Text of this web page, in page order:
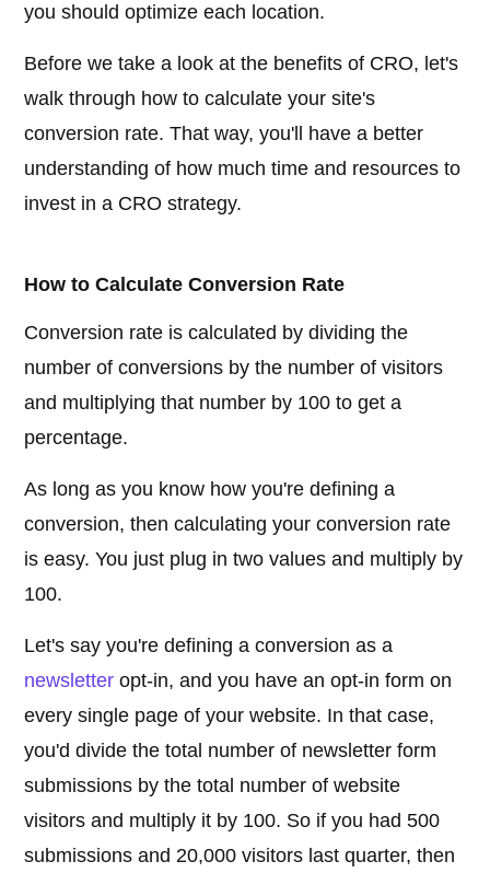
you should optimize each location.
Before we take a look at the benefits of CRO, let's
walk through how to calculate your site's
conversion rate. That way, you'll have a better
understanding of how much time and resources to
invest in a CRO strategy.
How to Calculate Conversion Rate
Conversion rate is calculated by dividing the
number of conversions by the number of visitors
and multiplying that number by 100 to get a
percentage.
As long as you know how you're defining a
conversion, then calculating your conversion rate
is easy. You just plug in two values and multiply by
100.
Let's say you're defining a conversion as a
newsletter opt-in, and you have an opt-in form on
every single page of your website. In that case,
you'd divide the total number of newsletter form
submissions by the total number of website
visitors and multiply it by 100. So if you had 500
submissions and 20,000 visitors last quarter, then